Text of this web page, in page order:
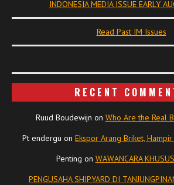
INDONESIA MEDIA ISSUE EARLY
Read Past IM Issues
RECENT
Ruud Boudewijn on Who Are the Real
Pt endergu on Ekspor Arang Briket,
Penting on WAWANCARA
PENGUSAHA SHIPYARD DI